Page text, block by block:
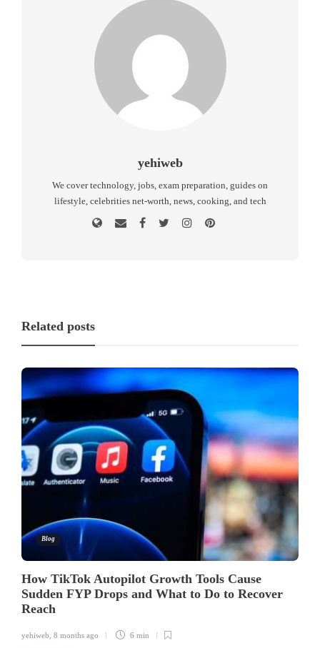
yehiweb
We cover technology, jobs, exam preparation, guides on
lifestyle, celebrities net-worth, news, cooking, and tech
Related posts
Blog
How TikTok Autopilot Growth Tools Cause
Sudden FYP Drops and What to Do to Recover
Reach
yehiweb 8 months ago 6 min